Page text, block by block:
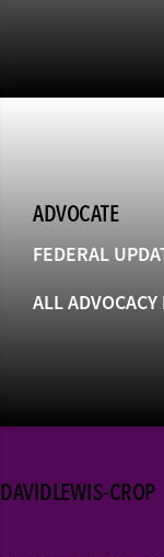
ADVOCATE
FEDERAL
ALL
DAVIDLEWIS-CROP